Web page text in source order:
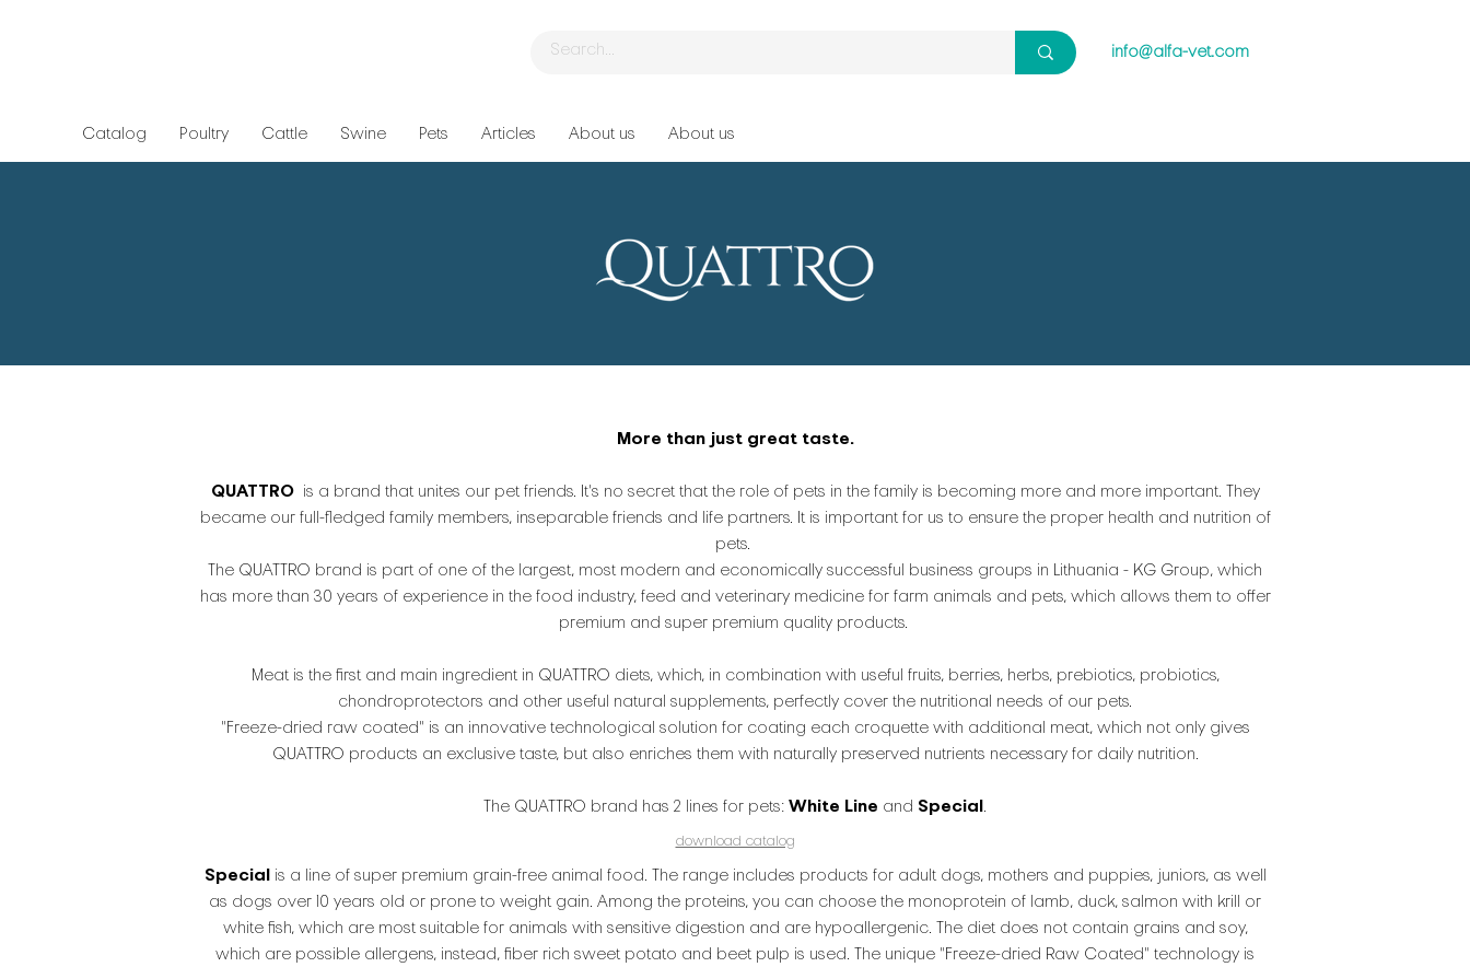
info@alfa-vet.com
Catalog Poultry Cattle Swine Pets Articles About us About us
More than just great taste.
QUATTROis a brand that unites our pet friends. It's no secret that the role of pets in the family is becoming more and more important. They
became our full-fledged family members, inseparable friends and life partners. It is important for us to ensure the proper health and nutrition of
pets.
The QUATTRO brand is part of one of the largest, most modern and economically successful business groups in Lithuania - KG Group, which
has more than 30 years of experience in the food industry, feed and veterinary medicine for farm animals and pets, which allows them to offer
premium and super premium quality products.
Meat is the first and main ingredient in QUATTRO diets, which, in combination with useful fruits, berries, herbs, prebiotics, probiotics,
chondroprotectors and other useful natural supplements, perfectly cover the nutritional needs of our pets.
"Freeze-dried raw coated" is an innovative technological solution for coating each croquette with additional meat, which not only gives
QUATTRO products an exclusive taste, but also enriches them with naturally preserved nutrients necessary for daily nutrition.
The QUATTRO brand has 2 lines for pets: White Line and Special .
download catalog
Special
is a line of super premium grain-free animal food. The range includes products for adult dogs, mothers and puppies, juniors, as well
as dogs over 10 years old or prone to weight gain. Among the proteins, you can choose the monoprotein of lamb, duck, salmon with krill or
white fish, which are most suitable for animals with sensitive digestion and are hypoallergenic. The diet does not contain grains and soy,
which are possible allergens, instead, fiber rich sweet potato and beet pulp is used. The unique "Freeze-dried Raw Coated" technology is